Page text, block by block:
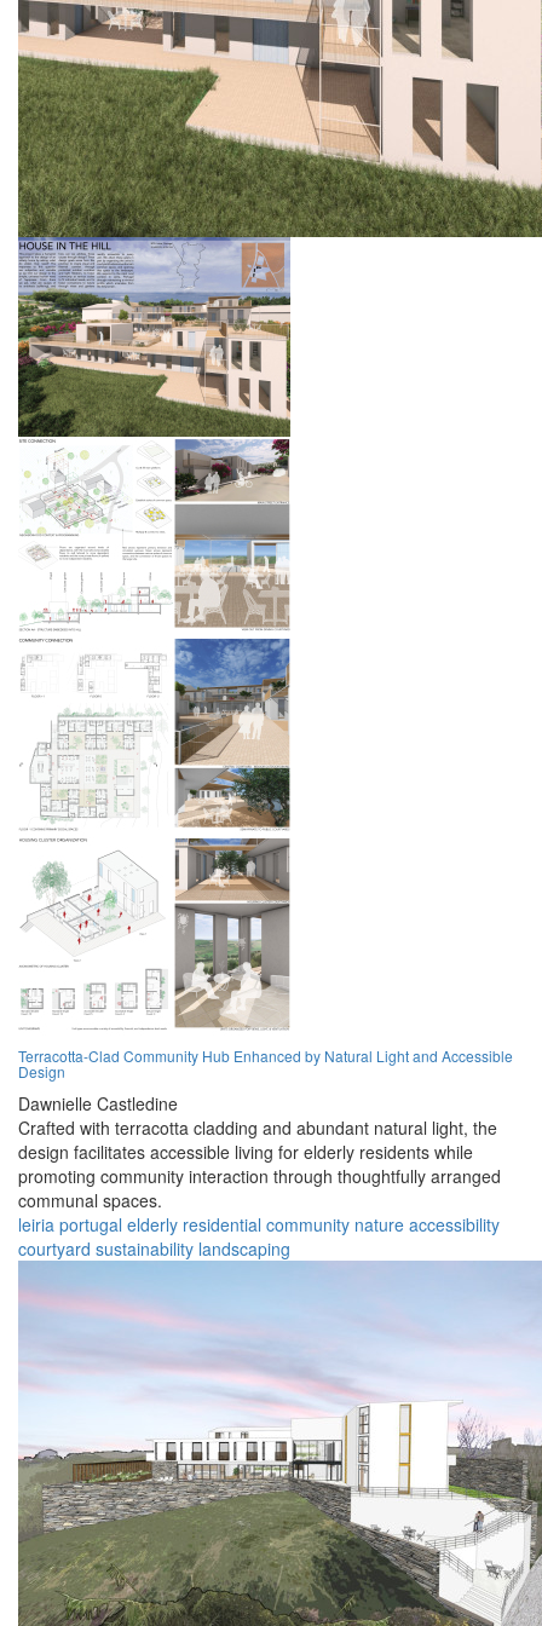
Terracotta-Clad Community Hub Enhanced by Natural Light and Accessible
Design
Dawnielle Castledine
Crafted with terracotta cladding and abundant natural light, the
design facilitates accessible living for elderly residents while
promoting community interaction through thoughtfully arranged
communal spaces.
leiria portugal elderly residential community nature accessibility
courtyard sustainability landscaping